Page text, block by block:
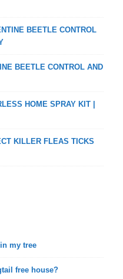
BEETLE CONTROL
BEETLE CONTROL AND
HOME SPRAY KIT |
KILLER FLEAS TICKS
my tree
free house?